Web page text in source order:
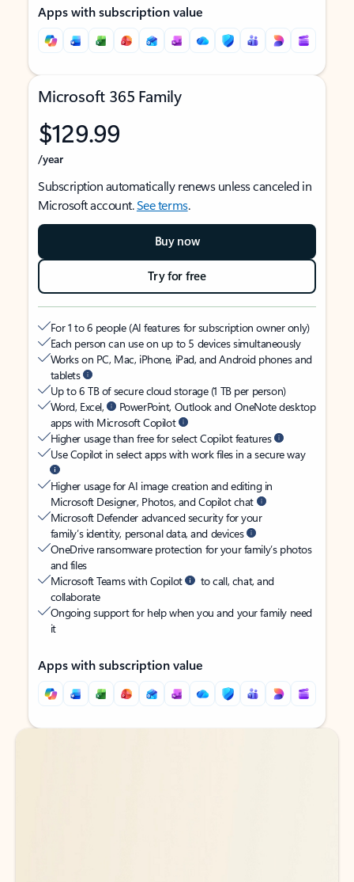
Apps with subscription value
Microsoft 365 Family
$129.99
/year
Subscription automatically renews unless canceled in
Microsoft account.See terms.
Buy now
Try for free
For 1 to 6 people (AI features for subscription owner only)
Each person can use on up to 5 devices simultaneously
Works on PC, Mac, iPhone, iPad, and Android phones and
tablets
Up to 6 TB of secure cloud storage (1 TB per person)
Word, Excel,
PowerPoint, Outlook and OneNote desktop
apps with Microsoft Copilot
Higher usage than free for select Copilot features
Use Copilot in select apps with work files in a secure way
Higher usage for AI image creation and editing in
Microsoft Designer, Photos, and Copilot chat
Microsoft Defender advanced security for your
family’s identity, personal data, and devices
OneDrive ransomware protection for your family’s photos
and files
Microsoft Teams with Copilot
to call, chat, and
collaborate
Ongoing support for help when you and your family need
it
Apps with subscription value
Back to tabs
Back to tabs